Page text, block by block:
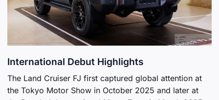
International Debut Highlights
The Land Cruiser FJ first captured global attention at
the Tokyo Motor Show in October 2025 and later at